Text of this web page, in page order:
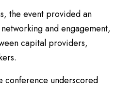
the event provided an
and engagement,
capital providers,
conference underscored